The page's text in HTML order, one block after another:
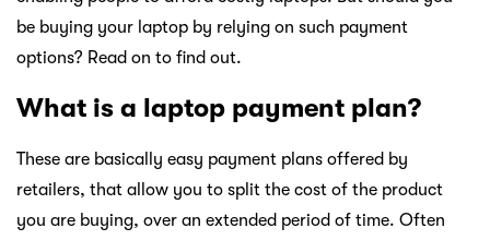
be buying your laptop by relying on such payment
options? Read on to find out.
What is a laptop payment plan?
These are basically easy payment plans offered by
retailers, that allow you to split the cost of the product
you are buying, over an extended period of time. Often